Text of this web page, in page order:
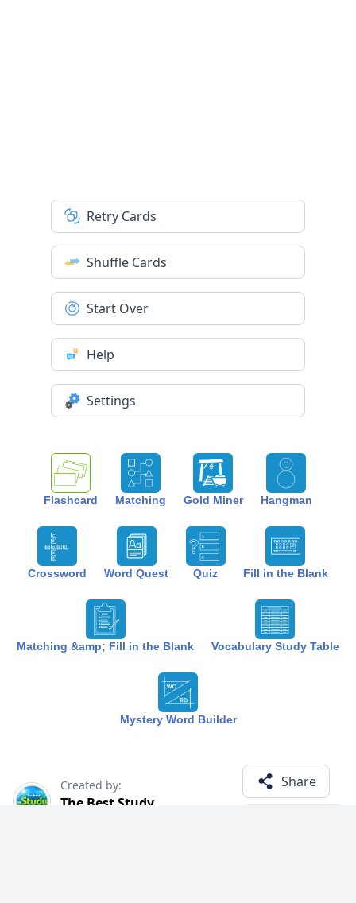
Flashcard Matching Gold Miner Hangman
Crossword Word Quest Quiz Fill in the Blank
Matching &amp; Fill in the Blank Vocabulary Study Table
Mystery Word Builder
Retry Cards
Shuffle Cards
Start Over
Help
Settings
Created by:
The Best Study
Share